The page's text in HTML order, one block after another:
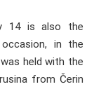
14 is also the
in the
held with the
from Čerin